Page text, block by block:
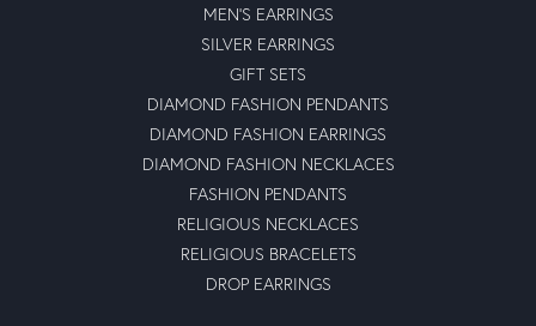
MEN'S EARRINGS
SILVER EARRINGS
GIFT SETS
DIAMOND FASHION PENDANTS
DIAMOND FASHION EARRINGS
DIAMOND FASHION NECKLACES
FASHION PENDANTS
RELIGIOUS NECKLACES
RELIGIOUS BRACELETS
DROP EARRINGS